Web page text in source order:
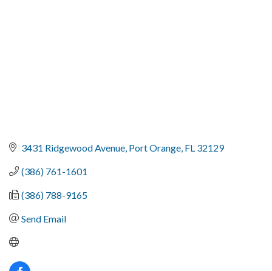
3431 Ridgewood Avenue Port Orange FL 32129
(386) 761-1601
(386) 788-9165
Send Email